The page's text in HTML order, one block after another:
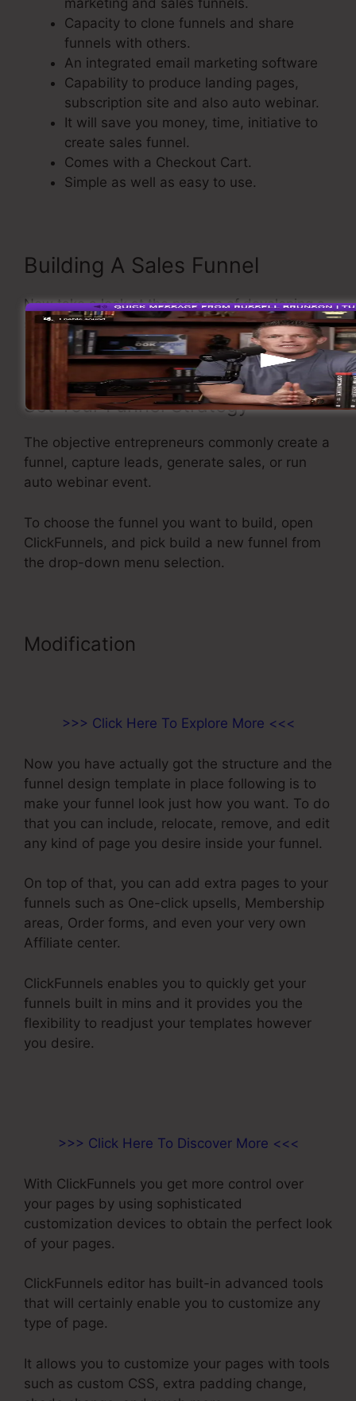
marketing and sales funnels.
Capacity to clone funnels and share
funnels with others.
An integrated email marketing software
Capability to produce landing pages,
subscription site and also auto webinar.
It will save you money, time, initiative to
create sales funnel.
Comes with a Checkout Cart.
Simple as well as easy to use.
Building A Sales Funnel
Now take a look at the process of developing a
sales funnel using ClickFunnels.
Set Your Funnel Strategy
The objective entrepreneurs commonly create a
funnel, capture leads, generate sales, or run
auto webinar event.
To choose the funnel you want to build, open
ClickFunnels, and pick build a new funnel from
the drop-down menu selection.
Modification
>>> Click Here To Explore More <<<
Now you have actually got the structure and the
funnel design template in place following is to
make your funnel look just how you want. To do
that you can include, relocate, remove, and edit
any kind of page you desire inside your funnel.
On top of that, you can add extra pages to your
funnels such as One-click upsells, Membership
areas, Order forms, and even your very own
Affiliate center.
ClickFunnels enables you to quickly get your
funnels built in mins and it provides you the
flexibility to readjust your templates however
you desire.
>>> Click Here To Discover More <<<
With ClickFunnels you get more control over
your pages by using sophisticated
customization devices to obtain the perfect look
of your pages.
ClickFunnels editor has built-in advanced tools
that will certainly enable you to customize any
type of page.
It allows you to customize your pages with tools
such as custom CSS, extra padding change,